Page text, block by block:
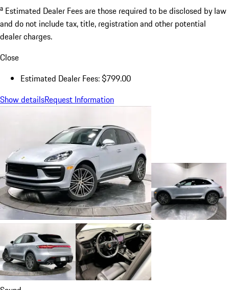
a Estimated Dealer Fees are those required to be disclosed by law
and do not include tax, title, registration and other potential
dealer charges.
Close
Estimated Dealer Fees: $799.00
Show detailsRequest Information